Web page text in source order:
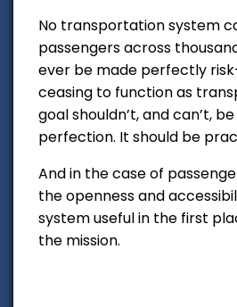
No transportation system
passengers across
ever be made perfectly
ceasing to function as
goal shouldn’t, and can’t,
perfection. It should be
And in the case of
the openness and
system useful in the first
the mission.